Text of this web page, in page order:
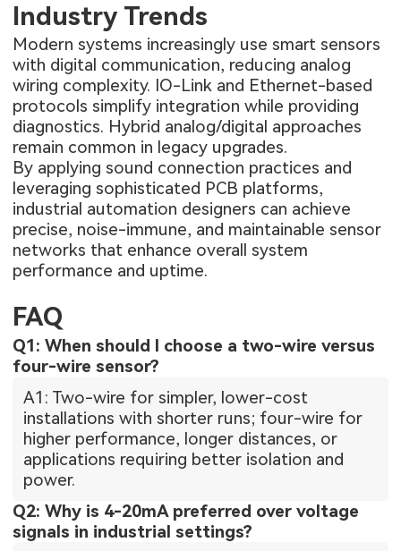
Industry Trends
Modern systems increasingly use smart sensors
with digital communication, reducing analog
wiring complexity. IO-Link and Ethernet-based
protocols simplify integration while providing
diagnostics. Hybrid analog/digital approaches
remain common in legacy upgrades.
By applying sound connection practices and
leveraging sophisticated PCB platforms,
industrial automation designers can achieve
precise, noise-immune, and maintainable sensor
networks that enhance overall system
performance and uptime.
FAQ
Q1: When should I choose a two-wire versus
four-wire sensor?
A1: Two-wire for simpler, lower-cost
installations with shorter runs; four-wire for
higher performance, longer distances, or
applications requiring better isolation and
power.
Q2: Why is 4-20mA preferred over voltage
signals in industrial settings?